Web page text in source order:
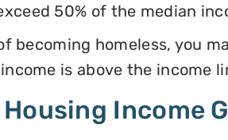
50% of the median
becoming homeless, you
is above the income
Income